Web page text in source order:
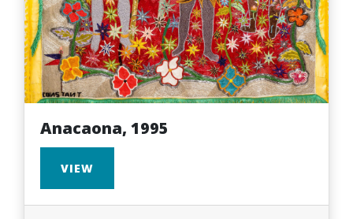
Anacaona, 1995
VIEW